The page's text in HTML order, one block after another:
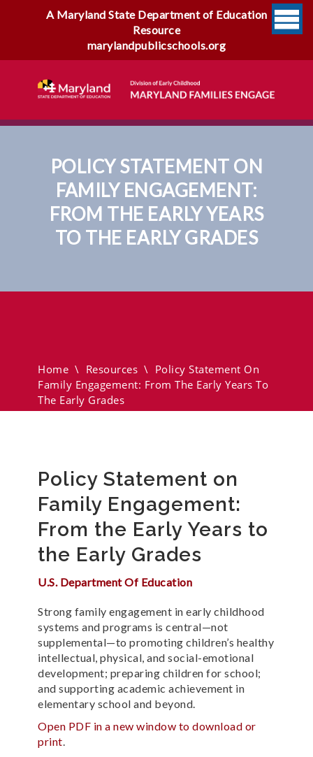
A Maryland State Department of Education
Resource
marylandpublicschools.org
POLICY STATEMENT ON
FAMILY ENGAGEMENT:
FROM THE EARLY YEARS
TO THE EARLY GRADES
Home \ Resources \ Policy Statement On
Family Engagement: From The Early Years To
The Early Grades
Policy Statement on
Family Engagement:
From the Early Years to
the Early Grades
U.S. Department Of Education
Strong family engagement in early childhood
systems and programs is central—not
supplemental—to promoting children’s healthy
intellectual, physical, and social-emotional
development; preparing children for school;
and supporting academic achievement in
elementary school and beyond.
Open PDF in a new window to download or
print